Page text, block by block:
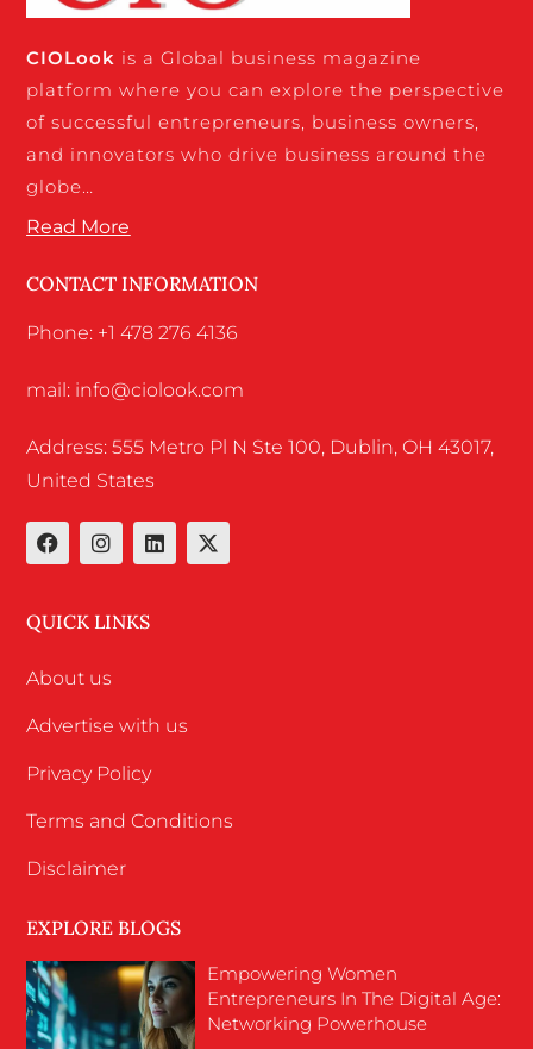
CIOLook is a Global business magazine
platform where you can explore the perspective
of successful entrepreneurs, business owners,
and innovators who drive business around the
globe…
Read More
CONTACT INFORMATION
Phone: +1 478 276 4136
mail: info@ciolook.com
Address: 555 Metro Pl N Ste 100, Dublin, OH 43017,
United States
QUICK LINKS
About us
Advertise with us
Privacy Policy
Terms and Conditions
Disclaimer
EXPLORE BLOGS
Empowering Women
Entrepreneurs In The Digital Age:
Networking Powerhouse